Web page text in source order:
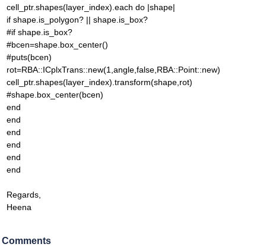
cell_ptr.shapes(layer_index).each do |shape|
if shape.is_polygon? || shape.is_box?
#if shape.is_box?
#bcen=shape.box_center()
#puts(bcen)
rot=RBA::ICplxTrans::new(1,angle,false,RBA::Point::new)
cell_ptr.shapes(layer_index).transform(shape,rot)
#shape.box_center(bcen)
end
end
end
end
end
end
Regards,
Heena
Comments